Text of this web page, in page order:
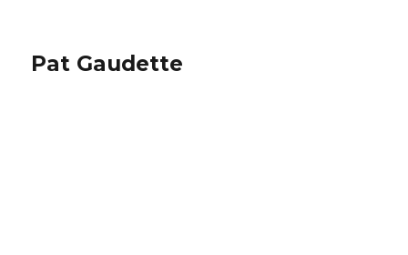
Pat Gaudette